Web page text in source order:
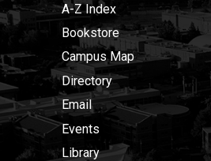
A-Z Index
Bookstore
Campus Map
Directory
Email
Events
Library